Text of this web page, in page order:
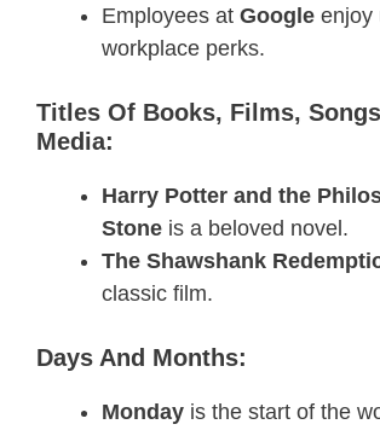
Employees at Google enjoy
workplace perks.
Titles Of Books, Films,
Media:
Harry Potter and the
Stone is a beloved novel.
The Shawshank
classic film.
Days And Months:
Monday is the start of the